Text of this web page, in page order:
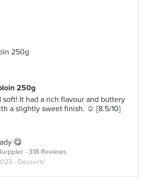
250g
soft! It had a rich flavour and buttery
a slightly sweet finish. ☺️ [8.5/10]
😋
· 318 Reviews
· Desserts